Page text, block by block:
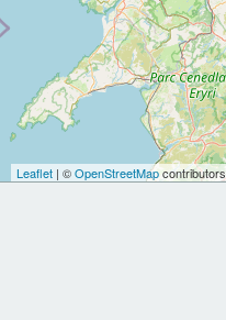
Leaflet| ©OpenStreetMapcontributors